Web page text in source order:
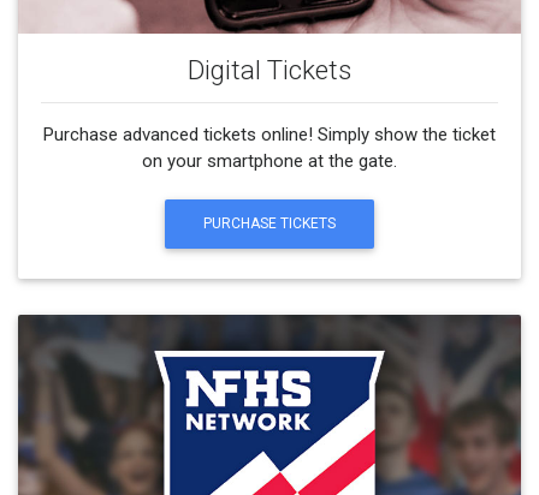
Digital Tickets
Purchase advanced tickets online! Simply show the ticket
on your smartphone at the gate.
PURCHASE TICKETS